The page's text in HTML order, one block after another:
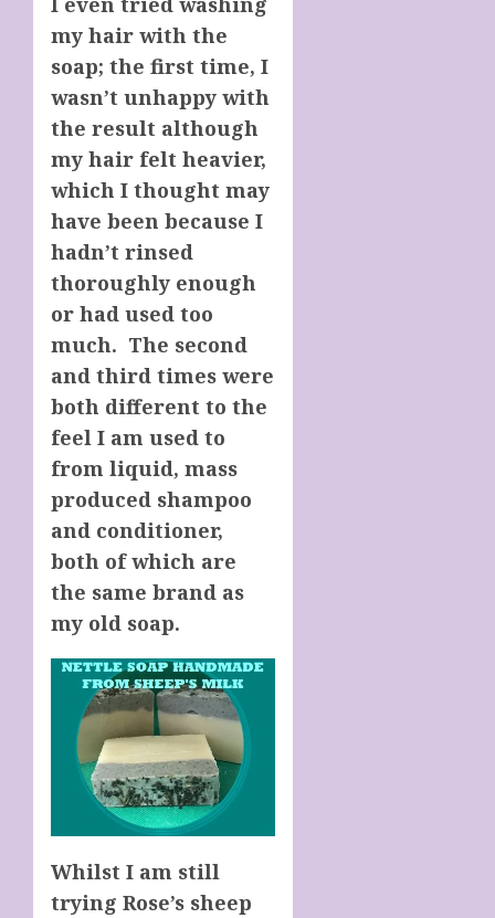
my hair with the
soap; the first time, I
wasn’t unhappy with
the result although
my hair felt heavier,
which I thought may
have been because I
hadn’t rinsed
thoroughly enough
or had used too
much. The second
and third times were
both different to the
feel I am used to
from liquid, mass
produced shampoo
and conditioner,
both of which are
the same brand as
my old soap.
Whilst I am still
trying Rose’s sheep